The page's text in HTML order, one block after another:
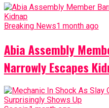
Breaking News1 month ago
Abia Assembly
Narrowly Escapes